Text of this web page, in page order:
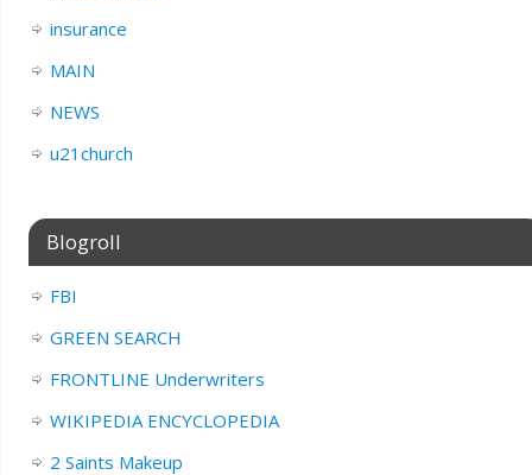
insurance
MAIN
NEWS
u21church
Blogroll
FBI
GREEN SEARCH
FRONTLINE Underwriters
WIKIPEDIA ENCYCLOPEDIA
2 Saints Makeup